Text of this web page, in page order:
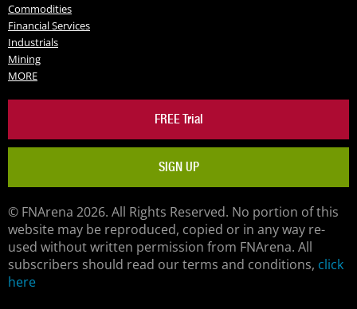
Commodities
Financial Services
Industrials
Mining
MORE
FREE Trial
SIGN UP
© FNArena 2026. All Rights Reserved. No portion of this
website may be reproduced, copied or in any way re-
used without written permission from FNArena. All
subscribers should read our terms and conditions, click
here